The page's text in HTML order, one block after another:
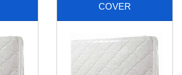
COVER